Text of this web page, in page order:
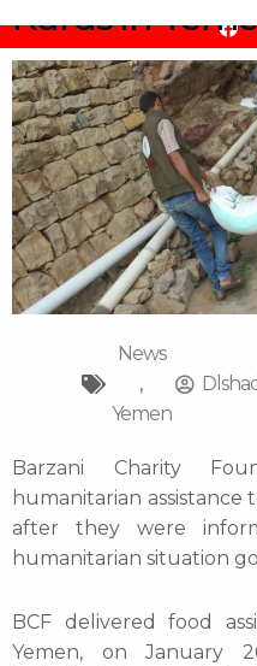
to
content
F
a
c
e
b
o
o
k
Kurds in
News
,
Yemen
Barzani Charity
humanitarian assistance
after they were
humanitarian situation
BCF delivered food
Yemen, on January